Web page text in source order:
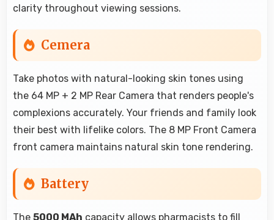
clarity throughout viewing sessions.
Cemera
Take photos with natural-looking skin tones using
the 64 MP + 2 MP Rear Camera that renders people's
complexions accurately. Your friends and family look
their best with lifelike colors. The 8 MP Front Camera
front camera maintains natural skin tone rendering.
Battery
The 5000 MAh capacity allows pharmacists to fill